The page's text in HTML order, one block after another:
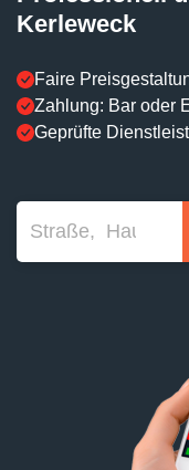
Kerleweck
Faire
Zahlung: Bar oder
Geprüfte